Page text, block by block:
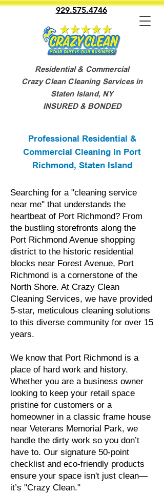
929.575.4746
Residential & Commercial
Crazy Clean Cleaning Services in
Staten Island, NY
INSURED & BONDED
Professional Residential &
Commercial Cleaning in Port
Richmond, Staten Island
Searching for a "cleaning service
near me" that understands the
heartbeat of Port Richmond? From
the bustling storefronts along the
Port Richmond Avenue shopping
district to the historic residential
blocks near Forest Avenue, Port
Richmond is a cornerstone of the
North Shore. At Crazy Clean
Cleaning Services, we have provided
5-star, meticulous cleaning solutions
to this diverse community for over 15
years.
We know that Port Richmond is a
place of hard work and history.
Whether you are a business owner
looking to keep your retail space
pristine for customers or a
homeowner in a classic frame house
near Veterans Memorial Park, we
handle the dirty work so you don’t
have to. Our signature 50-point
checklist and eco-friendly products
ensure your space isn't just clean—
it’s "Crazy Clean."